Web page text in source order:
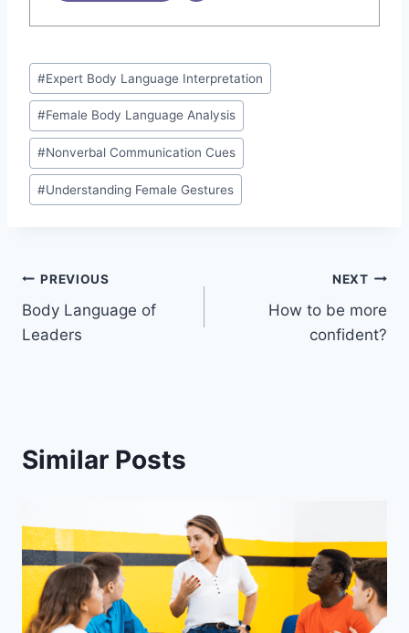
Post
Tags:
#Expert Body Language Interpretation
#Female Body Language Analysis
#Nonverbal Communication Cues
#Understanding Female Gestures
Post
navigation
PREVIOUS
Body Language of
Leaders
NEXT
How to be more
confident?
Similar Posts